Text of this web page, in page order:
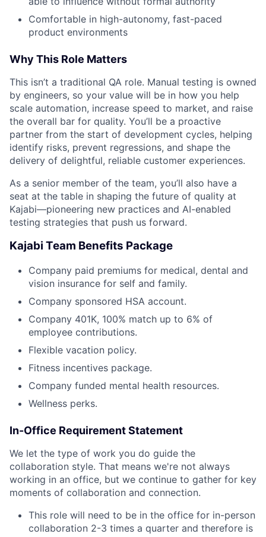
Portfolio
Team
Ideas & Insights
News
Comfortable in high-autonomy, fast-paced
product environments
Why This Role Matters
This isn’t a traditional QA role. Manual testing is owned
by engineers, so your value will be in how you help
scale automation, increase speed to market, and raise
the overall bar for quality. You’ll be a proactive
partner from the start of development cycles, helping
identify risks, prevent regressions, and shape the
delivery of delightful, reliable customer experiences.
As a senior member of the team, you’ll also have a
seat at the table in shaping the future of quality at
Kajabi—pioneering new practices and AI-enabled
testing strategies that push us forward.
Kajabi Team Benefits Package
Company paid premiums for medical, dental and
vision insurance for self and family.
Company sponsored HSA account.
Company 401K, 100% match up to 6% of
employee contributions.
Flexible vacation policy.
Fitness incentives package.
Company funded mental health resources.
Wellness perks.
In-Office Requirement Statement
We let the type of work you do guide the
collaboration style. That means we're not always
working in an office, but we continue to gather for key
moments of collaboration and connection.
This role will need to be in the office for in-person
collaboration 2-3 times a quarter and therefore is